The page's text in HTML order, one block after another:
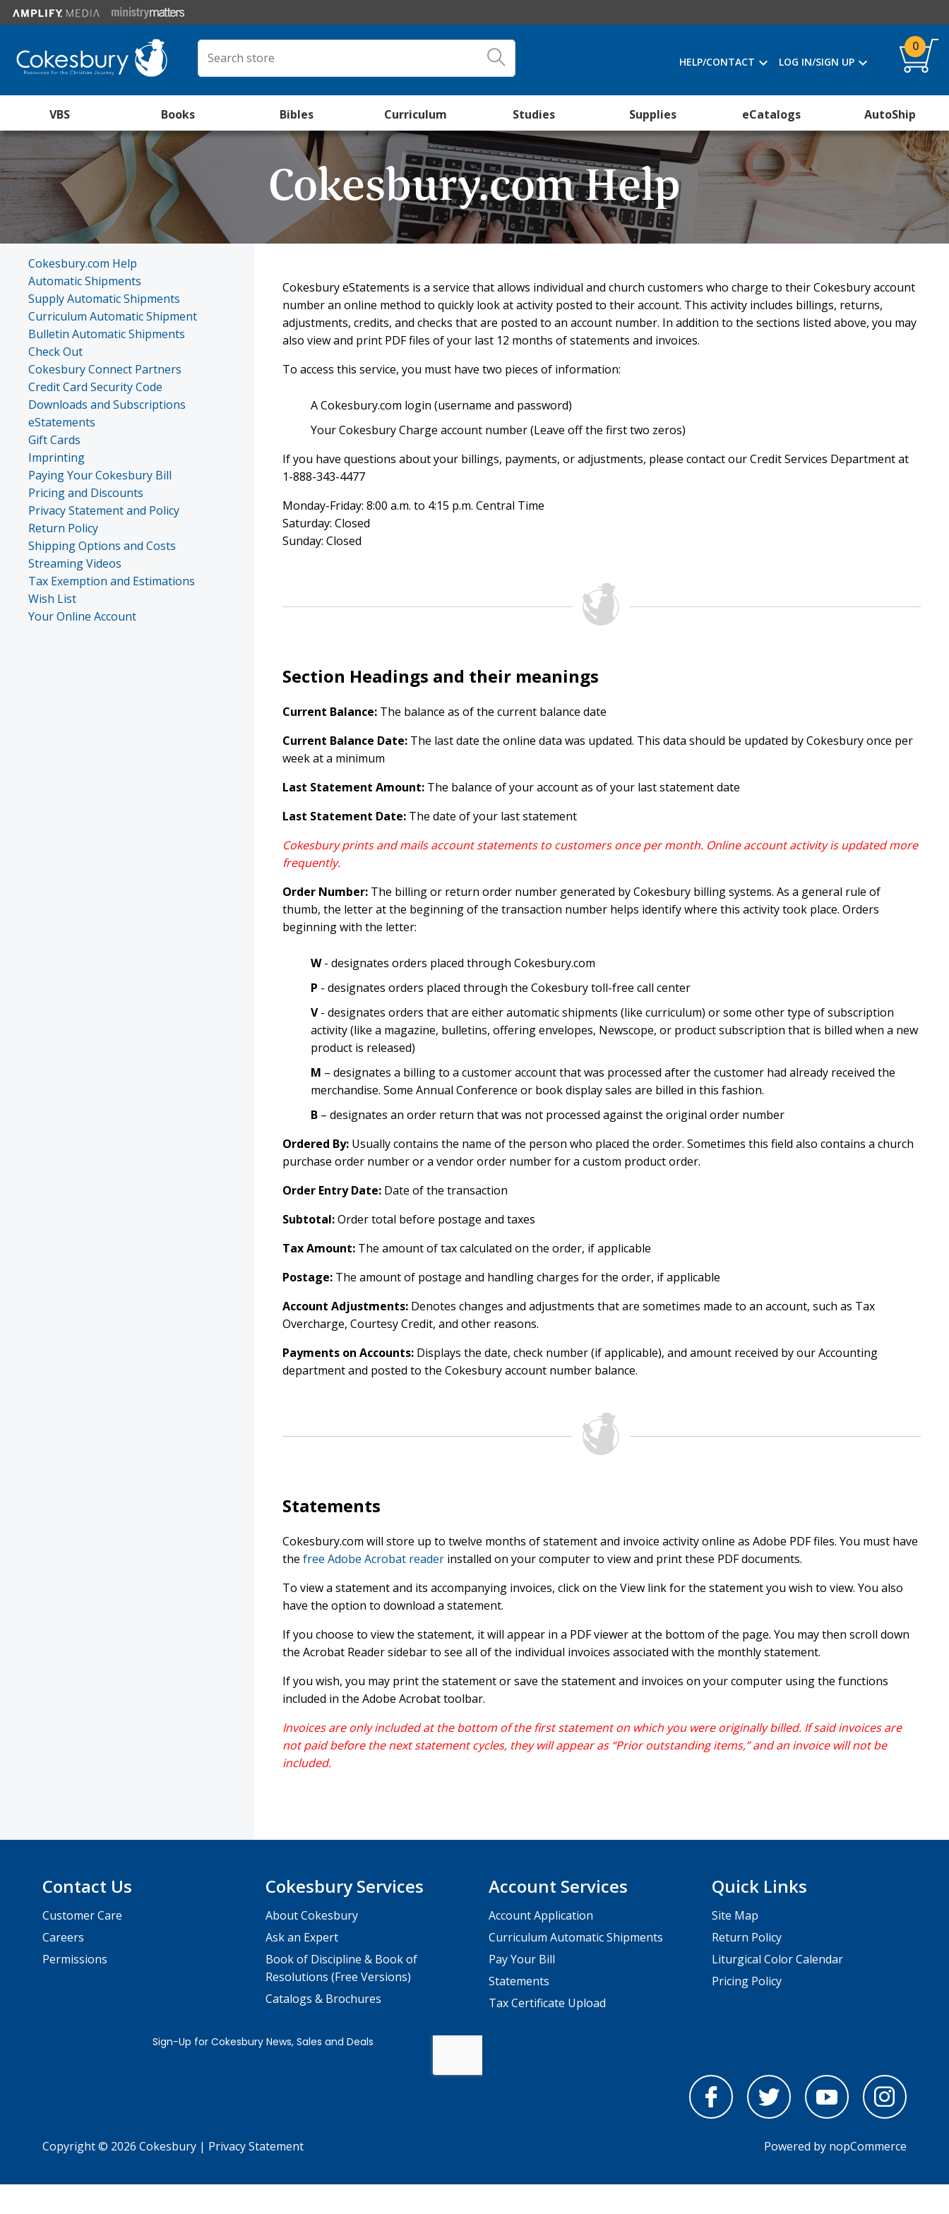
HELP/CONTACT LOG IN/SIGN UP
0
VBS Books Bibles Curriculum Studies Supplies eCatalogs AutoShip
Cokesbury.com Help
Cokesbury.com Help
Automatic Shipments
Supply Automatic Shipments
Curriculum Automatic Shipment
Bulletin Automatic Shipments
Check Out
Cokesbury Connect Partners
Credit Card Security Code
Downloads and Subscriptions
eStatements
Gift Cards
Imprinting
Paying Your Cokesbury Bill
Pricing and Discounts
Privacy Statement and Policy
Return Policy
Shipping Options and Costs
Streaming Videos
Tax Exemption and Estimations
Wish List
Your Online Account
Cokesbury eStatements is a service that allows individual and church customers who charge to their Cokesbury account
number an online method to quickly look at activity posted to their account. This activity includes billings, returns,
adjustments, credits, and checks that are posted to an account number. In addition to the sections listed above, you may
also view and print PDF files of your last 12 months of statements and invoices.
To access this service, you must have two pieces of information:
A Cokesbury.com login (username and password)
Your Cokesbury Charge account number (Leave off the first two zeros)
If you have questions about your billings, payments, or adjustments, please contact our Credit Services Department at
1-888-343-4477
Monday-Friday: 8:00 a.m. to 4:15 p.m. Central Time
Saturday: Closed
Sunday: Closed
Section Headings and their meanings
Current Balance: The balance as of the current balance date
Current Balance Date: The last date the online data was updated. This data should be updated by Cokesbury once per
week at a minimum
Last Statement Amount: The balance of your account as of your last statement date
Last Statement Date: The date of your last statement
Cokesbury prints and mails account statements to customers once per month. Online account activity is updated more
frequently.
Order Number: The billing or return order number generated by Cokesbury billing systems. As a general rule of
thumb, the letter at the beginning of the transaction number helps identify where this activity took place. Orders
beginning with the letter:
W- designates orders placed through Cokesbury.com
P - designates orders placed through the Cokesbury toll-free call center
V- designates orders that are either automatic shipments (like curriculum) or some other type of subscription
activity (like a magazine, bulletins, offering envelopes, Newscope, or product subscription that is billed when a new
product is released)
M – designates a billing to a customer account that was processed after the customer had already received the
merchandise. Some Annual Conference or book display sales are billed in this fashion.
B – designates an order return that was not processed against the original order number
Ordered By: Usually contains the name of the person who placed the order. Sometimes this field also contains a church
purchase order number or a vendor order number for a custom product order.
Order Entry Date: Date of the transaction
Subtotal:Order total before postage and taxes
Tax Amount: The amount of tax calculated on the order, if applicable
Postage: The amount of postage and handling charges for the order, if applicable
Account Adjustments: Denotes changes and adjustments that are sometimes made to an account, such as Tax
Overcharge, Courtesy Credit, and other reasons.
Payments on Accounts: Displays the date, check number (if applicable), and amount received by our Accounting
department and posted to the Cokesbury account number balance.
Statements
Cokesbury.com will store up to twelve months of statement and invoice activity online as Adobe PDF files. You must have
thefree Adobe Acrobat reader installed on your computer to view and print these PDF documents.
To view a statement and its accompanying invoices, click on the View link for the statement you wish to view. You also
have the option to download a statement.
If you choose to view the statement, it will appear in a PDF viewer at the bottom of the page. You may then scroll down
the Acrobat Reader sidebar to see all of the individual invoices associated with the monthly statement.
If you wish, you may print the statement or save the statement and invoices on your computer using the functions
included in the Adobe Acrobat toolbar.
Invoices are only included at the bottom of the first statement on which you were originally billed. If said invoices are
not paid before the next statement cycles, they will appear as “Prior outstanding items,” and an invoice will not be
included.
Contact Us
Customer Care
Careers
Permissions
Cokesbury Services
About Cokesbury
Ask an Expert
Book of Discipline & Book of
Resolutions (Free Versions)
Catalogs & Brochures
Account Services
Account Application
Curriculum Automatic Shipments
Pay Your Bill
Statements
Tax Certificate Upload
Quick Links
Site Map
Return Policy
Liturgical Color Calendar
Pricing Policy
Copyright © 2026 Cokesbury | Privacy Statement Powered by nopCommerce